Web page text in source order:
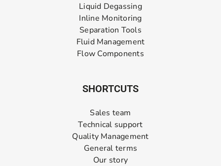
Liquid Degassing
Inline Monitoring
Separation Tools
Fluid Management
Flow Components
SHORTCUTS
Sales team
Technical support
Quality Management
General terms
Our story